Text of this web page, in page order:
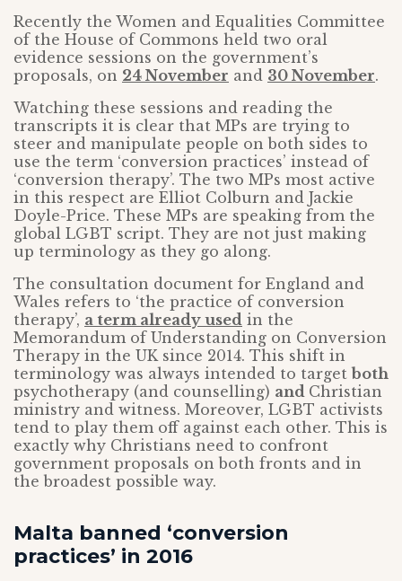
Recently the Women and Equalities Committee
of the House of Commons held two oral
evidence sessions on the government’s
proposals, on 24 November and 30 November.
Watching these sessions and reading the
transcripts it is clear that MPs are trying to
steer and manipulate people on both sides to
use the term ‘conversion practices’ instead of
‘conversion therapy’. The two MPs most active
in this respect are Elliot Colburn and Jackie
Doyle-Price. These MPs are speaking from the
global LGBT script. They are not just making
up terminology as they go along.
The consultation document for England and
Wales refers to ‘the practice of conversion
therapy’, a term already used in the
Memorandum of Understanding on Conversion
Therapy in the UK since 2014. This shift in
terminology was always intended to targetboth
psychotherapy (and counselling) and Christian
ministry and witness. Moreover, LGBT activists
tend to play them off against each other. This is
exactly why Christians need to confront
government proposals on both fronts and in
the broadest possible way.
Malta banned ‘conversion
practices’ in 2016